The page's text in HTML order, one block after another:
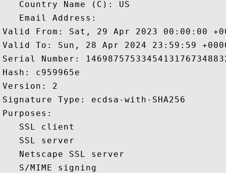
   Country Name (C): US
   Email Address:
Valid From: Sat, 29 Apr 2023 00:00:00
Valid To: Sun, 28 Apr 2024 23:59:59
Serial Number:
Hash: c959965e
Version: 2
Signature Type: ecdsa-with-SHA256
Purposes:
   SSL client
   SSL server
   Netscape SSL server
   S/MIME signing